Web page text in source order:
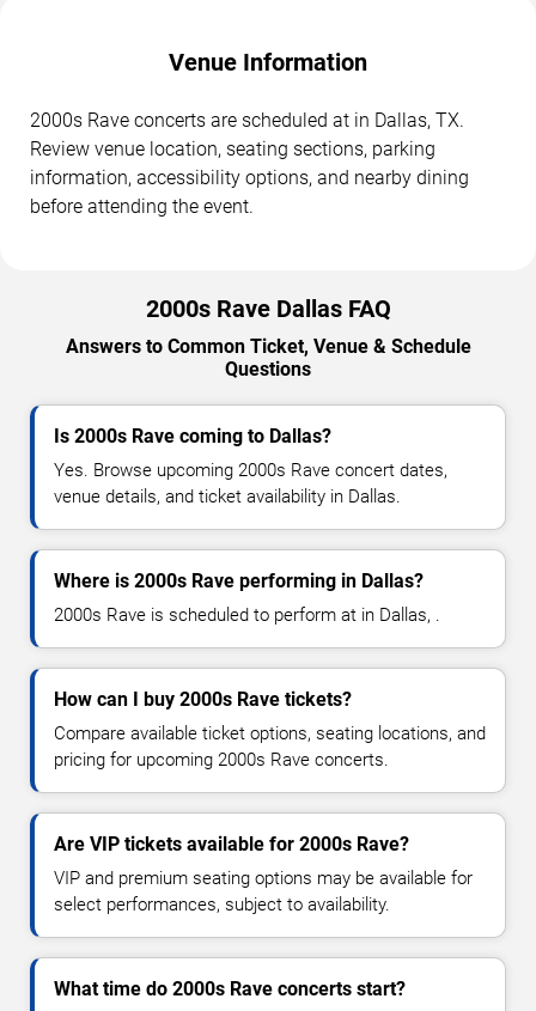
Venue Information
2000s Rave concerts are scheduled at in Dallas, TX.
Review venue location, seating sections, parking
information, accessibility options, and nearby dining
before attending the event.
2000s Rave Dallas FAQ
Answers to Common Ticket, Venue & Schedule
Questions
Is 2000s Rave coming to Dallas?
Yes. Browse upcoming 2000s Rave concert dates,
venue details, and ticket availability in Dallas.
Where is 2000s Rave performing in Dallas?
2000s Rave is scheduled to perform at in Dallas, .
How can I buy 2000s Rave tickets?
Compare available ticket options, seating locations, and
pricing for upcoming 2000s Rave concerts.
Are VIP tickets available for 2000s Rave?
VIP and premium seating options may be available for
select performances, subject to availability.
What time do 2000s Rave concerts start?